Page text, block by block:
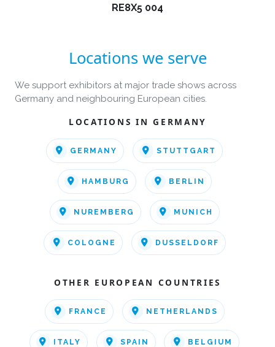
RE8X5 004
Locations we serve
We support exhibitors at major trade shows across
Germany and neighbouring European cities.
LOCATIONS IN GERMANY
GERMANY STUTTGART
HAMBURG BERLIN
NUREMBERG MUNICH
COLOGNE DUSSELDORF
OTHER EUROPEAN COUNTRIES
FRANCE NETHERLANDS
ITALY SPAIN BELGIUM